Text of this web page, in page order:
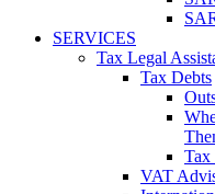
SERVICES
Tax Legal
Tax Debts
Tax
VAT